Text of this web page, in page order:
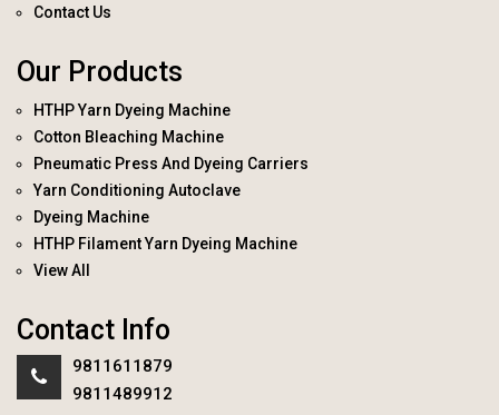
Contact Us
Our Products
HTHP Yarn Dyeing Machine
Cotton Bleaching Machine
Pneumatic Press And Dyeing Carriers
Yarn Conditioning Autoclave
Dyeing Machine
HTHP Filament Yarn Dyeing Machine
View All
Contact Info
9811611879
9811489912